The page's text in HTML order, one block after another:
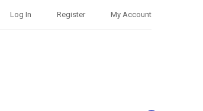
Log In Register My Account